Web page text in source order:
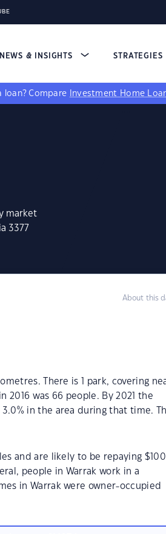
NEWS & INSIGHTS STRATEGIES
loan? Compare Investment Home
market
3377
About this
There is 1 park, covering
2016 was 66 people. By 2021 the
in the area during that time.
and are likely to be repaying
people in Warrak work in a
in Warrak were owner-occupied